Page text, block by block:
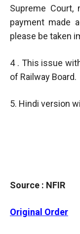
Supreme
payment made
please be taken
4 . This issue
of Railway Board.
5. Hindi version
Source : NFIR
Original Order